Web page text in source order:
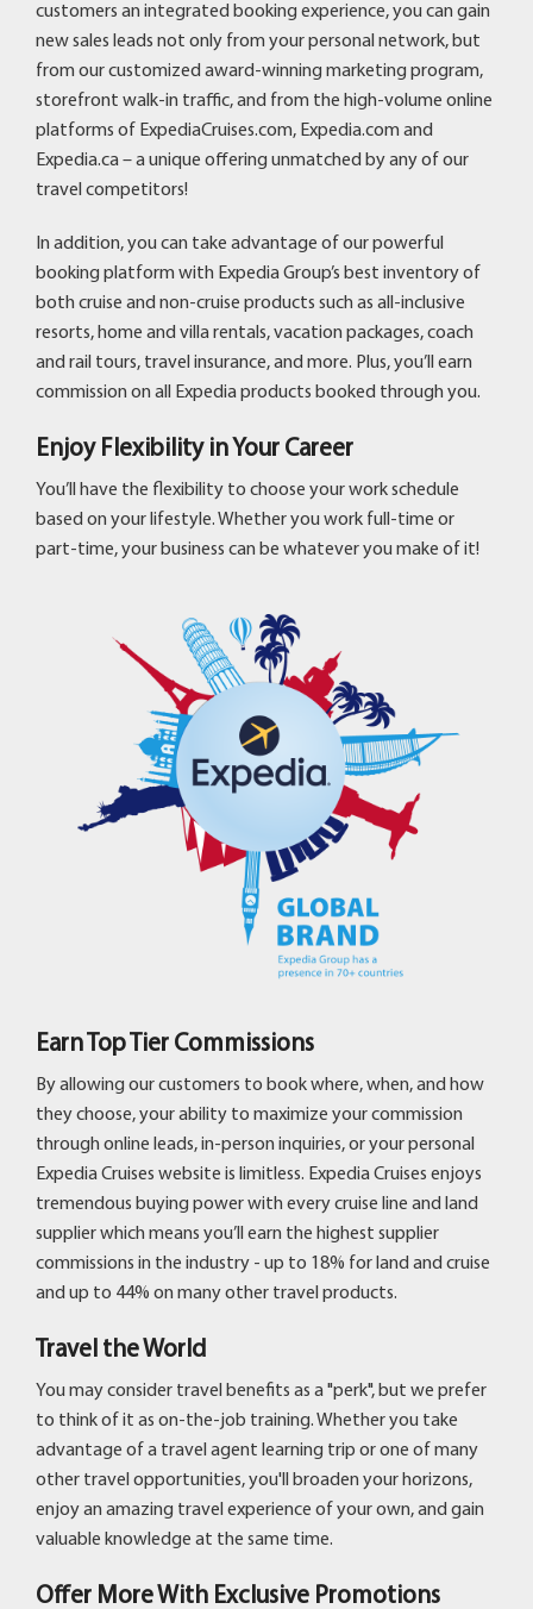
customers an integrated booking experience, you can gain
new sales leads not only from your personal network, but
from our customized award-winning marketing program,
storefront walk-in traffic, and from the high-volume online
platforms of ExpediaCruises.com, Expedia.com and
Expedia.ca – a unique offering unmatched by any of our
travel competitors!
In addition, you can take advantage of our powerful
booking platform with Expedia Group’s best inventory of
both cruise and non-cruise products such as all-inclusive
resorts, home and villa rentals, vacation packages, coach
and rail tours, travel insurance, and more. Plus, you’ll earn
commission on all Expedia products booked through you.
Enjoy Flexibility in Your Career
You’ll have the flexibility to choose your work schedule
based on your lifestyle. Whether you work full-time or
part-time, your business can be whatever you make of it!
Earn Top Tier Commissions
By allowing our customers to book where, when, and how
they choose, your ability to maximize your commission
through online leads, in-person inquiries, or your personal
Expedia Cruises website is limitless. Expedia Cruises enjoys
tremendous buying power with every cruise line and land
supplier which means you’ll earn the highest supplier
commissions in the industry - up to 18% for land and cruise
and up to 44% on many other travel products.
Travel the World
You may consider travel benefits as a "perk", but we prefer
to think of it as on-the-job training. Whether you take
advantage of a travel agent learning trip or one of many
other travel opportunities, you'll broaden your horizons,
enjoy an amazing travel experience of your own, and gain
valuable knowledge at the same time.
Offer More With Exclusive Promotions